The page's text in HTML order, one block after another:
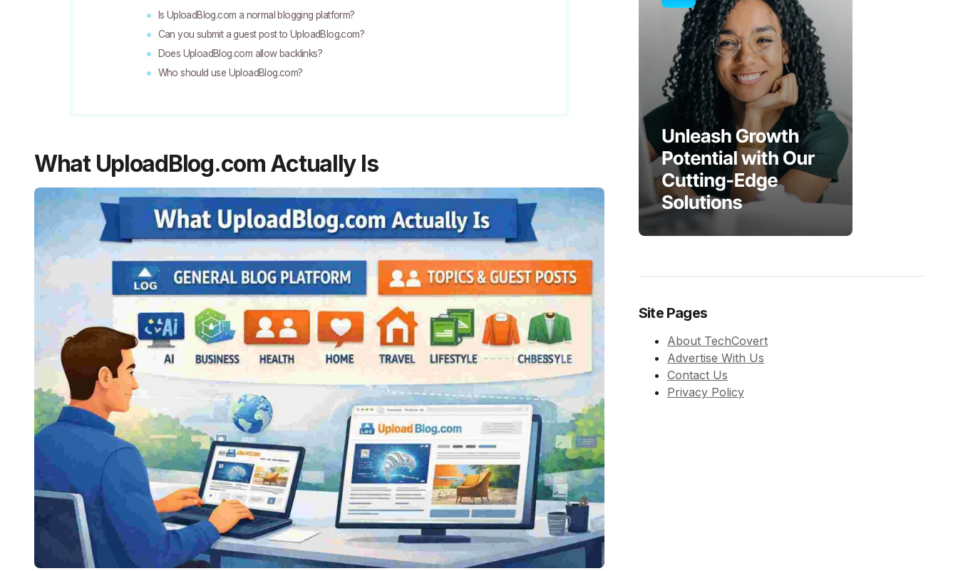
Is UploadBlog.com a normal blogging platform?
Can you submit a guest post to UploadBlog.com?
Does UploadBlog.com allow backlinks?
Who should use UploadBlog.com?
What UploadBlog.com Actually Is
Site Pages
About TechCovert
Advertise With Us
Contact Us
Privacy Policy